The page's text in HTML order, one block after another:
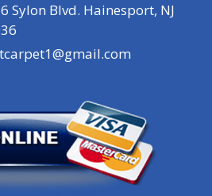
Sylon Blvd. Hainesport, NJ